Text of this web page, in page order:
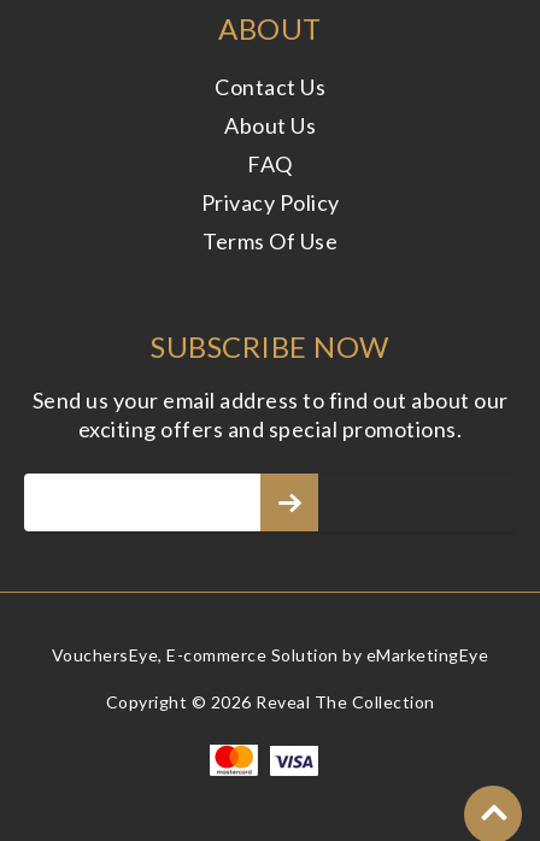
ABOUT
Contact Us
About Us
FAQ
Privacy Policy
Terms Of Use
SUBSCRIBE NOW
Send us your email address to find out about our
exciting offers and special promotions.
Copyright © 2026 Reveal The Collection
VouchersEye, E-commerce Solution by eMarketingEye